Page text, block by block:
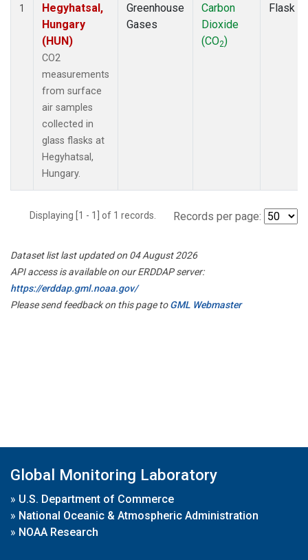
1
Hegyhatsal,
Hungary
(HUN)
CO2
measurements
from surface
air samples
collected in
glass flasks at
Hegyhatsal,
Hungary.
Greenhouse
Gases
Carbon
Dioxide
(CO2)
Flask
Displaying [1 - 1] of 1 records. Records per page:
Dataset list last updated on 04 August 2026
API access is available on our ERDDAP server:
https://erddap.gml.noaa.gov/
Please send feedback on this page toGML Webmaster
Global Monitoring Laboratory
» U.S. Department of Commerce
» National Oceanic & Atmospheric Administration
» NOAA Research